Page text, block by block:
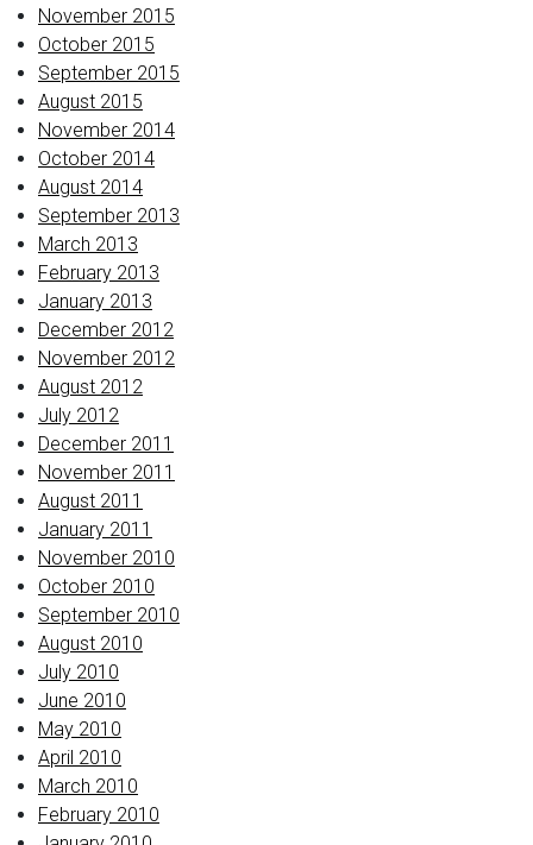
November 2015
October 2015
September 2015
August 2015
November 2014
October 2014
August 2014
September 2013
March 2013
February 2013
January 2013
December 2012
November 2012
August 2012
July 2012
December 2011
November 2011
August 2011
January 2011
November 2010
October 2010
September 2010
August 2010
July 2010
June 2010
May 2010
April 2010
March 2010
February 2010